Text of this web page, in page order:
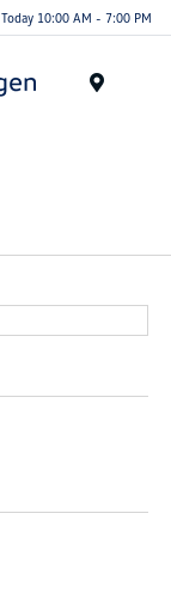
Today 10:00 AM - 7:00 PM